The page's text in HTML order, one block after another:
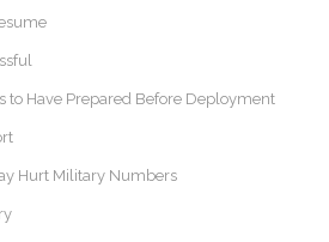
to Have Prepared Before Deployment
Hurt Military Numbers